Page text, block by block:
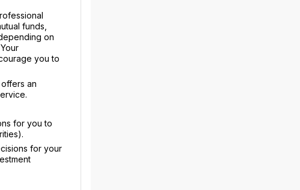
funds,
on
you to
an
for you to
for your